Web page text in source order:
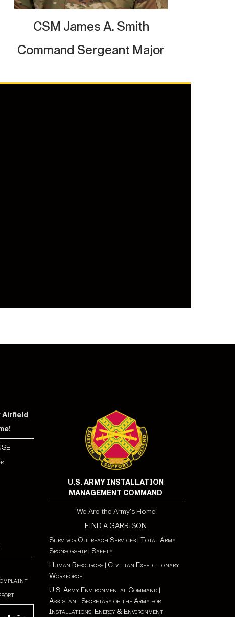
CSM James A. Smith
Command Sergeant Major
U.S. ARMY INSTALLATION
MANAGEMENT COMMAND
"We Are the Army's Home"
FIND A GARRISON
Survivor Outreach Services| Total Army
Sponsorship| Safety
Human Resources| Civilian Expeditionary
Workforce
U.S. Army Environmental Command|
Assistant Secretary of the Army for
Installations, Energy & Environment